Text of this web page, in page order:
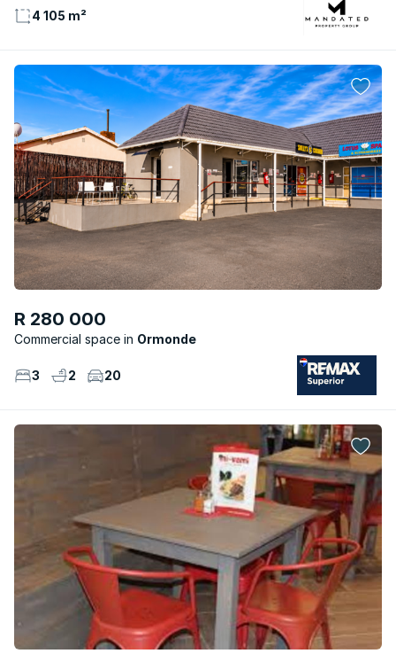
4 105 m²
R 280 000
Commercial space Ormonde
3 2 20